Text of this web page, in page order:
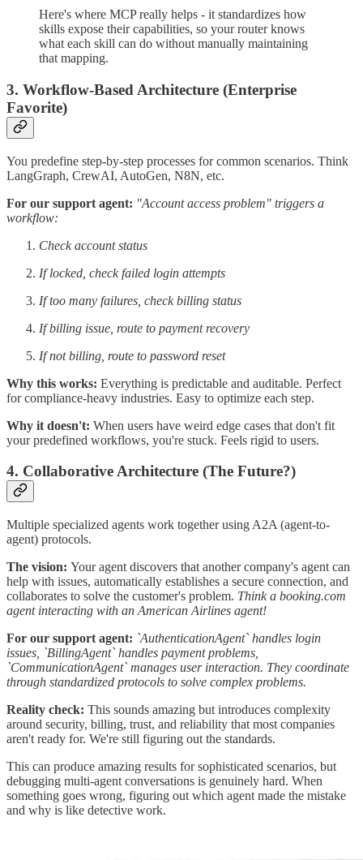
Here's where MCP really helps - it standardizes how
skills expose their capabilities, so your router knows
what each skill can do without manually maintaining
that mapping.
3. Workflow-Based Architecture (Enterprise
Favorite)
You predefine step-by-step processes for common scenarios. Think
LangGraph, CrewAI, AutoGen, N8N, etc.
For our support agent: "Account access problem" triggers a
workflow:
Check account status
If locked, check failed login attempts
If too many failures, check billing status
If billing issue, route to payment recovery
If not billing, route to password reset
Why this works: Everything is predictable and auditable. Perfect
for compliance-heavy industries. Easy to optimize each step.
Why it doesn't: When users have weird edge cases that don't fit
your predefined workflows, you're stuck. Feels rigid to users.
4. Collaborative Architecture (The Future?)
Multiple specialized agents work together using A2A (agent-to-
agent) protocols.
The vision: Your agent discovers that another company's agent can
help with issues, automatically establishes a secure connection, and
collaborates to solve the customer's problem. Think a booking.com
agent interacting with an American Airlines agent!
For our support agent: `AuthenticationAgent` handles login
issues, `BillingAgent` handles payment problems,
`CommunicationAgent` manages user interaction. They coordinate
through standardized protocols to solve complex problems.
Reality check: This sounds amazing but introduces complexity
around security, billing, trust, and reliability that most companies
aren't ready for. We're still figuring out the standards.
This can produce amazing results for sophisticated scenarios, but
debugging multi-agent conversations is genuinely hard. When
something goes wrong, figuring out which agent made the mistake
and why is like detective work.